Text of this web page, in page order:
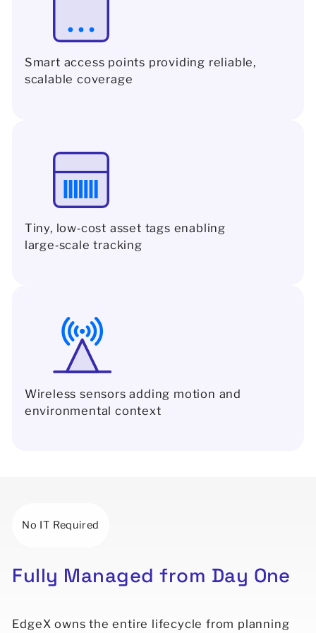
Smart access points providing reliable,
scalable coverage
Tiny, low‑cost asset tags enabling
large‑scale tracking
Wireless sensors adding motion and
environmental context
No IT Required
Fully Managed from Day One
EdgeX owns the entire lifecycle from planning